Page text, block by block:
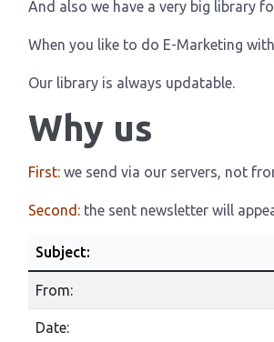
And also we have a very big library
When you like to do E-Marketing
Our library is always updatable.
Why us
First: we send via our servers, not
Second: the sent newsletter will
Subject:
From:
Date: